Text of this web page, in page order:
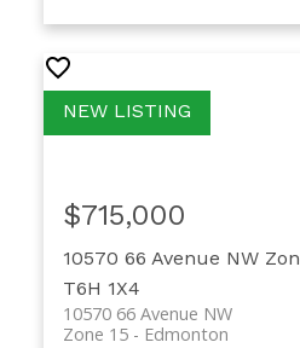
10570 66 Avenue NW
T6H 1X4
10570 66 Avenue NW
Edmonton
Zone 15
$715,000